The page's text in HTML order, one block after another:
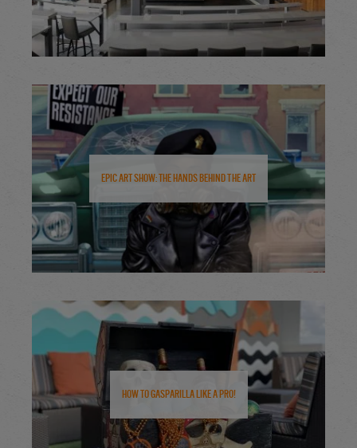
Epic Art Show: The Hands Behind the Art
How to Gasparilla Like a Pro!